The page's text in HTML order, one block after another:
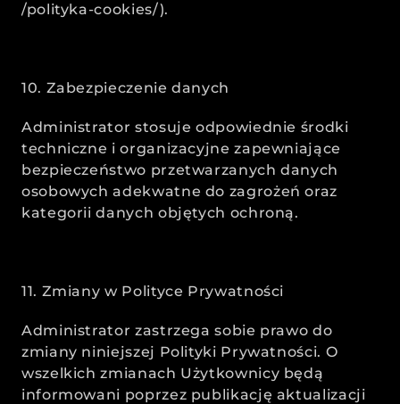
/polityka-cookies/).
10. Zabezpieczenie danych
Administrator stosuje odpowiednie środki
techniczne i organizacyjne zapewniające
bezpieczeństwo przetwarzanych danych
osobowych adekwatne do zagrożeń oraz
kategorii danych objętych ochroną.
11. Zmiany w Polityce Prywatności
Administrator zastrzega sobie prawo do
zmiany niniejszej Polityki Prywatności. O
wszelkich zmianach Użytkownicy będą
informowani poprzez publikację aktualizacji